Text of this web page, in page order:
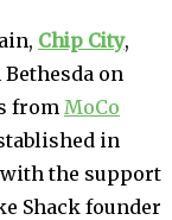
Chip City,
on
from MoCo
in
with the support
Shack founder